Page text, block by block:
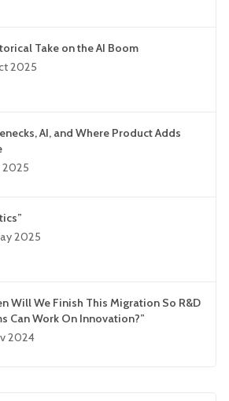
Take on the AI Boom
2025
AI, and Where Product Adds
2025
2025
Will We Finish This Migration So R&D
Can Work On Innovation?”
2024